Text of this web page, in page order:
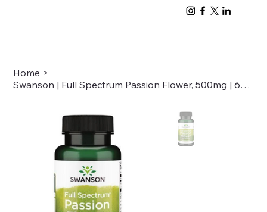
Home >
Swanson | Full Spectrum Passion Flower, 500mg | 60 cap